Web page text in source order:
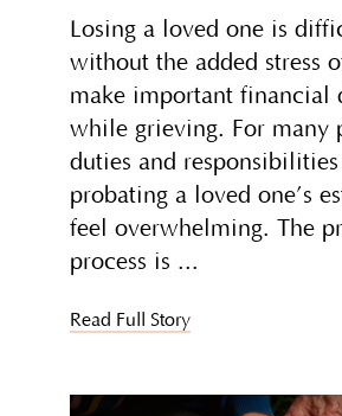
Losing a loved one is
without the added stress
make important financial
while grieving. For many
duties and
probating a loved one’s
feel overwhelming. The
process is
Read Full Story